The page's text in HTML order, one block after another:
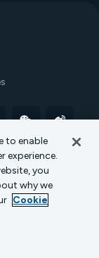
Cookie Policy
to enable
experience.
you
why we
Cookie